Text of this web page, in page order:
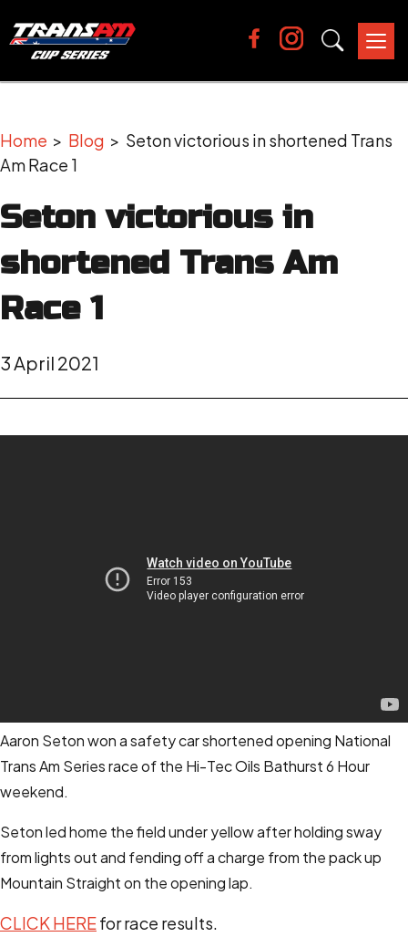
Home > Blog > Seton victorious in shortened Trans
Am Race 1
Seton victorious in
shortened Trans Am
Race 1
3 April 2021
Aaron Seton won a safety car shortened opening National
Trans Am Series race of the Hi-Tec Oils Bathurst 6 Hour
weekend.
Seton led home the field under yellow after holding sway
from lights out and fending off a charge from the pack up
Mountain Straight on the opening lap.
CLICK HEREfor race results.